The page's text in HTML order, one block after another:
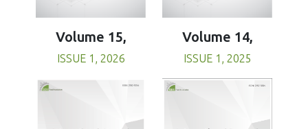
Volume 15,
ISSUE 1, 2026
Volume 14,
ISSUE 1, 2025